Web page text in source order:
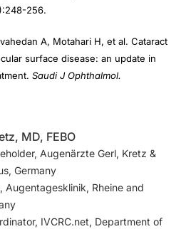
256.
A, Motahari H, et al. Cataract
surface disease: an update in
Saudi J Ophthalmol.
MD, FEBO
Augenärzte Gerl, Kretz &
Germany
Augentagesklinik, Rheine and
IVCRC.net, Department of